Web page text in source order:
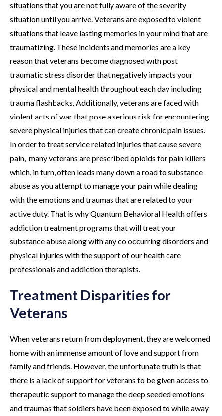
situations that you are not fully aware of the severity
situation until you arrive. Veterans are exposed to violent
situations that leave lasting memories in your mind that are
traumatizing. These incidents and memories are a key
reason that veterans become diagnosed with post
traumatic stress disorder that negatively impacts your
physical and mental health throughout each day including
trauma flashbacks. Additionally, veterans are faced with
violent acts of war that pose a serious risk for encountering
severe physical injuries that can create chronic pain issues.
In order to treat service related injuries that cause severe
pain, many veterans are prescribed opioids for pain killers
which, in turn, often leads many down a road to substance
abuse as you attempt to manage your pain while dealing
with the emotions and traumas that are related to your
active duty. That is why Quantum Behavioral Health offers
addiction treatment programs that will treat your
substance abuse along with any co occurring disorders and
physical injuries with the support of our health care
professionals and addiction therapists.
Treatment Disparities for
Veterans
When veterans return from deployment, they are welcomed
home with an immense amount of love and support from
family and friends. However, the unfortunate truth is that
there is a lack of support for veterans to be given access to
therapeutic support to manage the deep seeded emotions
and traumas that soldiers have been exposed to while away